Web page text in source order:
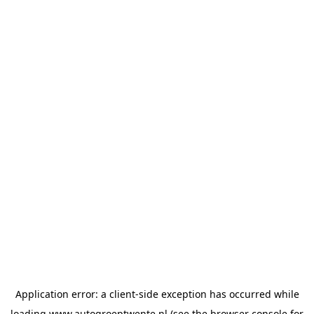
Application error: a client-side exception has occurred while